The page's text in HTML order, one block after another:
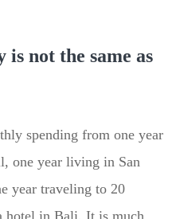
not the same as
spending from one year
one year living in San
year traveling to 20
hotel in Bali. It is much